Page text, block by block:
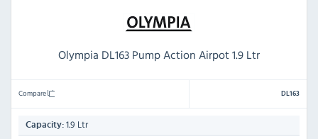
Olympia DL163 Pump Action Airpot 1.9 Ltr
Compare DL163
Capacity: 1.9 Ltr